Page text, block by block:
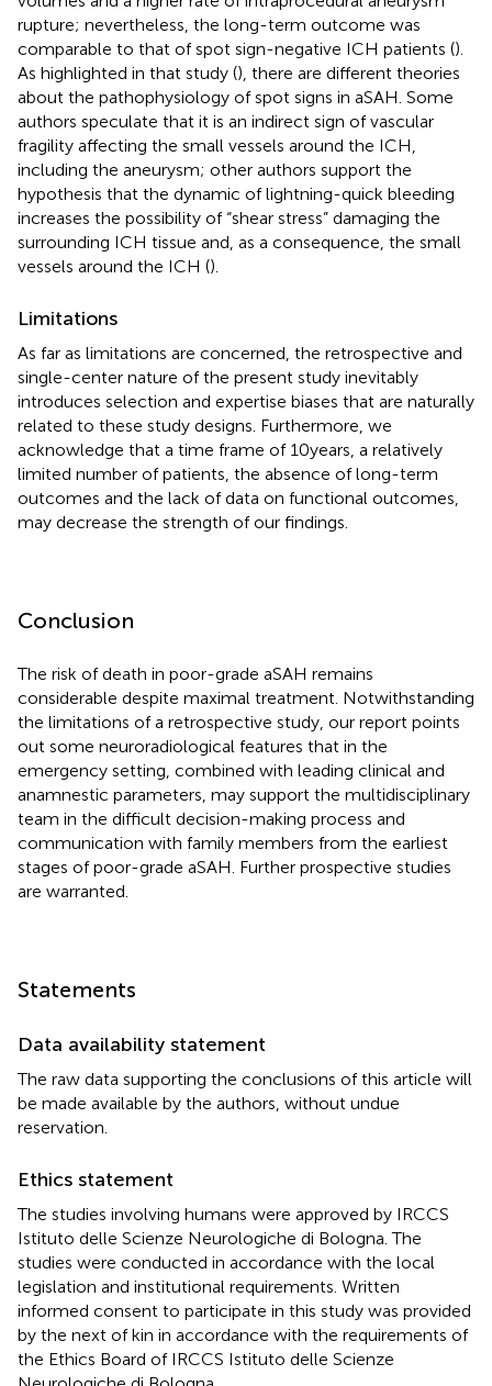
rupture; nevertheless, the long-term outcome was
comparable to that of spot sign-negative ICH patients ().
As highlighted in that study (), there are different theories
about the pathophysiology of spot signs in aSAH. Some
authors speculate that it is an indirect sign of vascular
fragility affecting the small vessels around the ICH,
including the aneurysm; other authors support the
hypothesis that the dynamic of lightning-quick bleeding
increases the possibility of “shear stress” damaging the
surrounding ICH tissue and, as a consequence, the small
vessels around the ICH ().
Limitations
As far as limitations are concerned, the retrospective and
single-center nature of the present study inevitably
introduces selection and expertise biases that are naturally
related to these study designs. Furthermore, we
acknowledge that a time frame of 10 years, a relatively
limited number of patients, the absence of long-term
outcomes and the lack of data on functional outcomes,
may decrease the strength of our findings.
Conclusion
The risk of death in poor-grade aSAH remains
considerable despite maximal treatment. Notwithstanding
the limitations of a retrospective study, our report points
out some neuroradiological features that in the
emergency setting, combined with leading clinical and
anamnestic parameters, may support the multidisciplinary
team in the difficult decision-making process and
communication with family members from the earliest
stages of poor-grade aSAH. Further prospective studies
are warranted.
Statements
Data availability statement
The raw data supporting the conclusions of this article will
be made available by the authors, without undue
reservation.
Ethics statement
The studies involving humans were approved by IRCCS
Istituto delle Scienze Neurologiche di Bologna. The
studies were conducted in accordance with the local
legislation and institutional requirements. Written
informed consent to participate in this study was provided
by the next of kin in accordance with the requirements of
the Ethics Board of IRCCS Istituto delle Scienze